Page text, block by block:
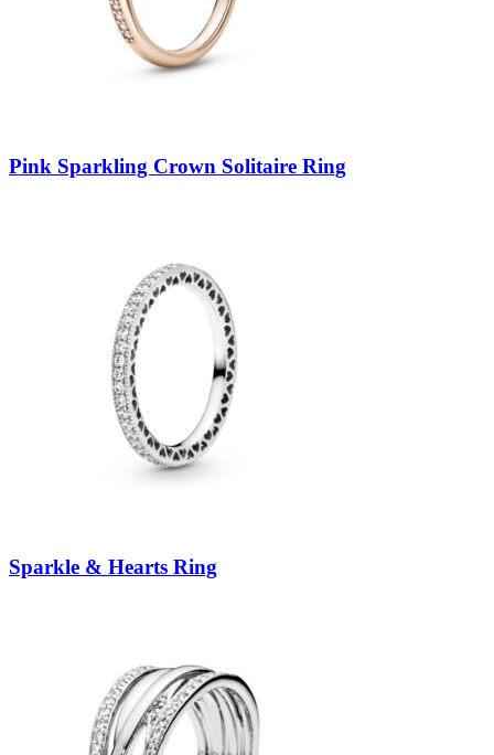
Pink Sparkling Crown Solitaire Ring
Sparkle & Hearts Ring